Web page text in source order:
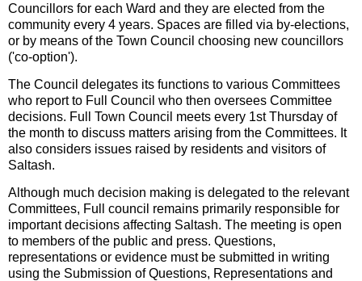
Councillors for each Ward and they are elected from the
community every 4 years. Spaces are filled via by-elections,
or by means of the Town Council choosing new councillors
('co-option').
The Council delegates its functions to various Committees
who report to Full Council who then oversees Committee
decisions. Full Town Council meets every 1st Thursday of
the month to discuss matters arising from the Committees. It
also considers issues raised by residents and visitors of
Saltash.
Although much decision making is delegated to the relevant
Committees, Full council remains primarily responsible for
important decisions affecting Saltash. The meeting is open
to members of the public and press. Questions,
representations or evidence must be submitted in writing
using the Submission of Questions, Representations and